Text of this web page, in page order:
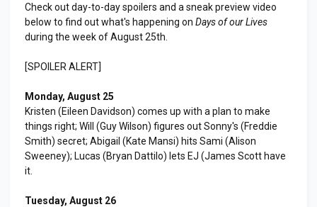
Check out day-to-day spoilers and a sneak preview video
below to find out what's happening on Days of our Lives
during the week of August 25th.
[SPOILER ALERT]
Monday, August 25
Kristen (Eileen Davidson) comes up with a plan to make
things right; Will (Guy Wilson) figures out Sonny's (Freddie
Smith) secret; Abigail (Kate Mansi) hits Sami (Alison
Sweeney); Lucas (Bryan Dattilo) lets EJ (James Scott have
it.
Tuesday, August 26